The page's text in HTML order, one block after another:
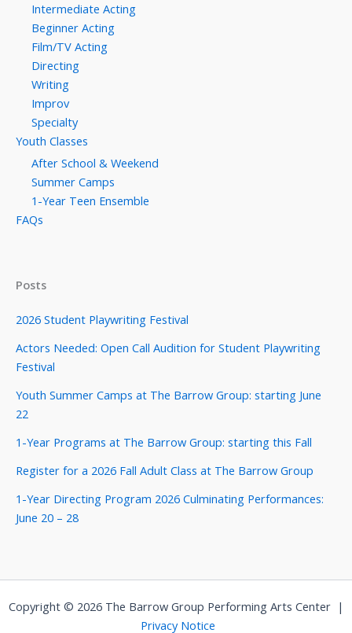
Intermediate Acting
Beginner Acting
Film/TV Acting
Directing
Writing
Improv
Specialty
Youth Classes
After School & Weekend
Summer Camps
1-Year Teen Ensemble
FAQs
Posts
2026 Student Playwriting Festival
Actors Needed: Open Call Audition for Student Playwriting
Festival
Youth Summer Camps at The Barrow Group: starting June
22
1-Year Programs at The Barrow Group: starting this Fall
Register for a 2026 Fall Adult Class at The Barrow Group
1-Year Directing Program 2026 Culminating Performances:
June 20 – 28
Copyright © 2026 The Barrow Group Performing Arts Center |
Privacy Notice